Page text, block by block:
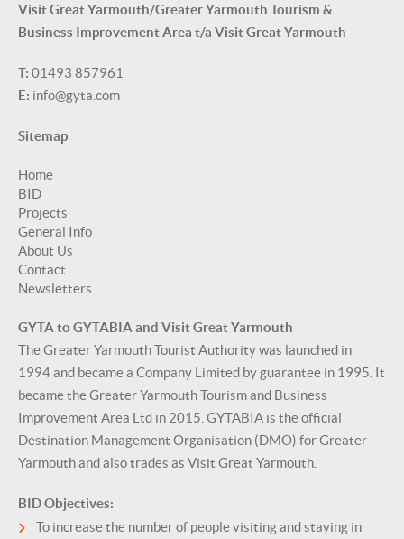
Visit Great Yarmouth/Greater Yarmouth Tourism &
Business Improvement Area t/a Visit Great Yarmouth
T: 01493 857961
E: info@gyta.com
Sitemap
Home
BID
Projects
General Info
About Us
Contact
Newsletters
GYTA to GYTABIA and Visit Great Yarmouth
The Greater Yarmouth Tourist Authority was launched in
1994 and became a Company Limited by guarantee in 1995. It
became the Greater Yarmouth Tourism and Business
Improvement Area Ltd in 2015. GYTABIA is the official
Destination Management Organisation (DMO) for Greater
Yarmouth and also trades as Visit Great Yarmouth.
BID Objectives:
To increase the number of people visiting and staying in